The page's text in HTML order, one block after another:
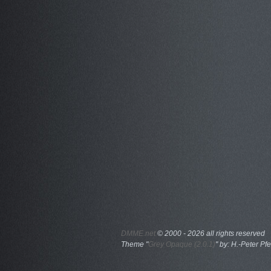
DMME.net ©2000 - 2026 all rights reserved
Theme "Grey Opaque (2.0.1)" by: H.-Peter